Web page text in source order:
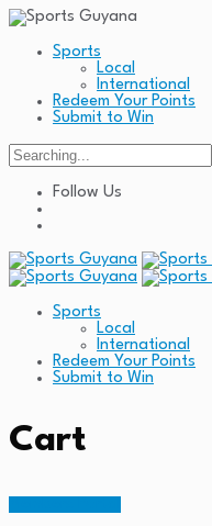
Sports
Local
International
Redeem Your Points
Submit to Win
Search
for:
Follow Us
Sports
Local
International
Redeem Your Points
Submit to Win
Cart